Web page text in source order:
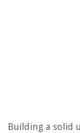
Building a solid